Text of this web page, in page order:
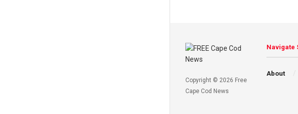
Copyright © 2026 Free
Cape Cod News
Navigate
About